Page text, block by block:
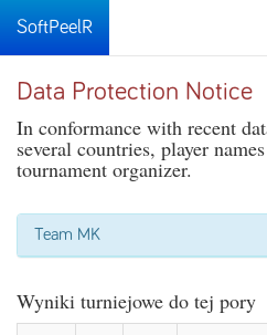
SoftPeelR
Data Protection Notice
In conformance with recent
several countries, player
tournament organizer.
Team MK
Wyniki turniejowe do tej pory